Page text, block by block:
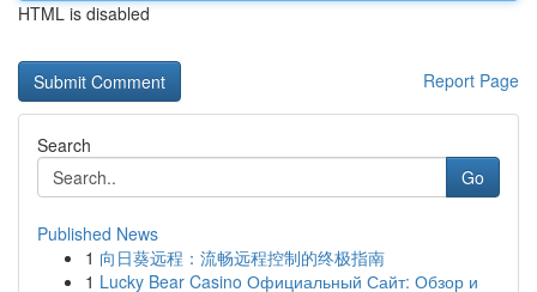
HTML is disabled
Report Page
Search
Go
Published News
1 向日葵远程：流畅远程控制的终极指南
1 Lucky Bear Casino Официальный Сайт: Обзор и